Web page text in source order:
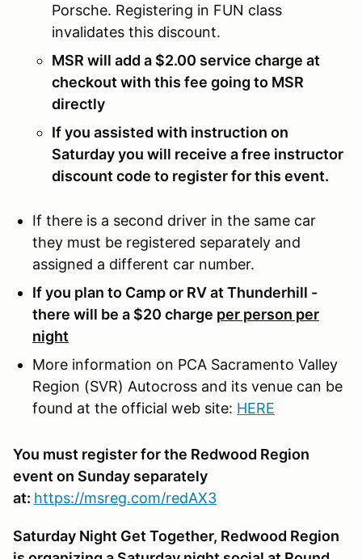
Porsche. Registering in FUN class
invalidates this discount.
MSR will add a $2.00 service charge at
checkout with this fee going to MSR
directly
If you assisted with instruction on
Saturday you will receive a free instructor
discount code to register for this event.
If there is a second driver in the same car
they must be registered separately and
assigned a different car number.
If you plan to Camp or RV at Thunderhill -
there will be a $20 charge per person per
night
More information on PCA Sacramento Valley
Region (SVR) Autocross and its venue can be
found at the official web site: HERE
You must register for the Redwood Region
event on Sunday separately
at: https://msreg.com/redAX3
Saturday Night Get Together, Redwood Region